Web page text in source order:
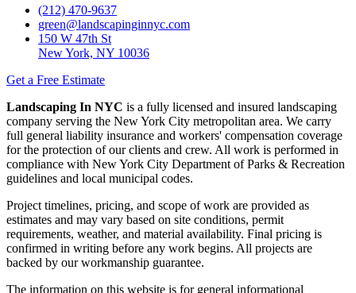
(212) 470-9637
green@landscapinginnyc.com
150 W 47th St
New York, NY 10036
Get a Free Estimate
Landscaping In NYC is a fully licensed and insured landscaping
company serving the New York City metropolitan area. We carry
full general liability insurance and workers' compensation coverage
for the protection of our clients and crew. All work is performed in
compliance with New York City Department of Parks & Recreation
guidelines and local municipal codes.
Project timelines, pricing, and scope of work are provided as
estimates and may vary based on site conditions, permit
requirements, weather, and material availability. Final pricing is
confirmed in writing before any work begins. All projects are
backed by our workmanship guarantee.
The information on this website is for general informational